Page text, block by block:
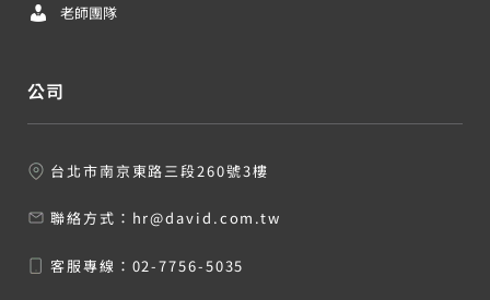
老師團隊
公司
台北市南京東路三段260號3樓
聯絡方式： hr@david.com.tw
客服專線： 02-7756-5035